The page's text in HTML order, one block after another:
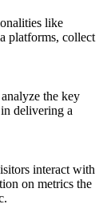
like
platforms, collect
the key
delivering a
interact with
on metrics the